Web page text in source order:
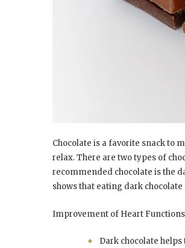
Chocolate is a favorite snack to
relax. There are two types of
recommended chocolate is the
shows that eating dark
Improvement of Heart Functions
Dark chocolate